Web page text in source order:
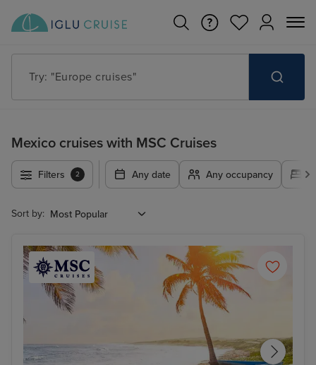
Try: "Cruises in May 2027"
Mexico cruises with MSC Cruises
Filters 2 Any date Any occupancy
Sort by: